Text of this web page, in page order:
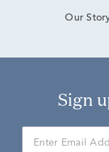
Our
Sign